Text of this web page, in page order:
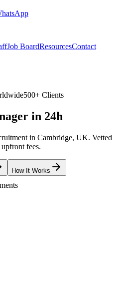
Job BoardResourcesContact
500+ Clients
in 24h
in Cambridge, UK. Vetted
fees.
How It Works